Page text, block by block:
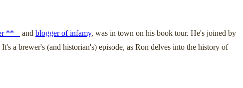
** _ and blogger of infamy, was in town on his book tour. He's joined by
a brewer's (and historian's) episode, as Ron delves into the history of